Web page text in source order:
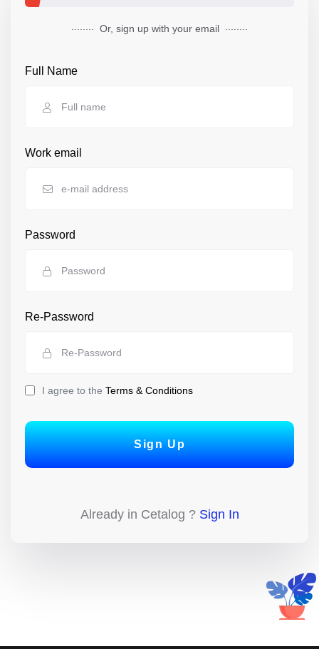
Or, sign up with your email
Full Name
Work email
Password
Re-Password
I agree to the Terms & Conditions
Sign Up
Already in Cetalog ? Sign In